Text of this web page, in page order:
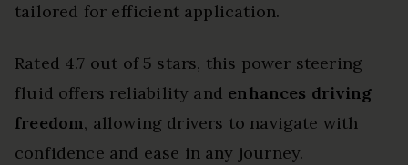
tailored for efficient application.
Rated 4.7 out of 5 stars, this power steering
fluid offers reliability and enhances driving
freedom, allowing drivers to navigate with
confidence and ease in any journey.